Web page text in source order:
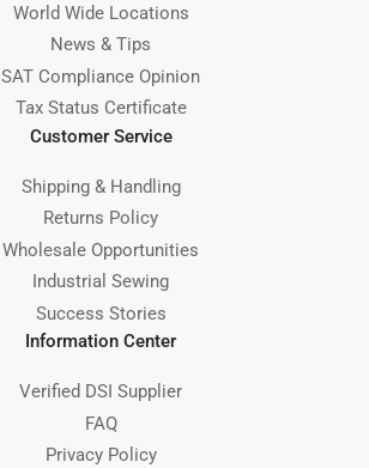
World Wide Locations
News & Tips
SAT Compliance Opinion
Tax Status Certificate
Customer Service
Shipping & Handling
Returns Policy
Wholesale Opportunities
Industrial Sewing
Success Stories
Information Center
Verified DSI Supplier
FAQ
Privacy Policy